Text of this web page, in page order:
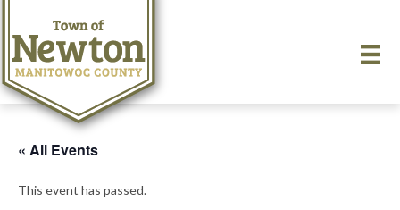
« All Events
This event has passed.